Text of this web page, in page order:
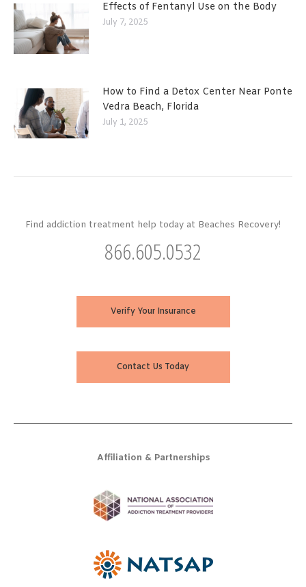
Effects of Fentanyl Use on the Body
July 7, 2025
How to Find a Detox Center Near Ponte
Vedra Beach, Florida
July 1, 2025
Find addiction treatment help today at Beaches Recovery!
866.605.0532
Verify Your Insurance
Contact Us Today
Affiliation & Partnerships